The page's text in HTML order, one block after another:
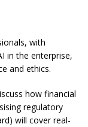
with
in the enterprise,
and ethics.
how financial
regulatory
will cover real-